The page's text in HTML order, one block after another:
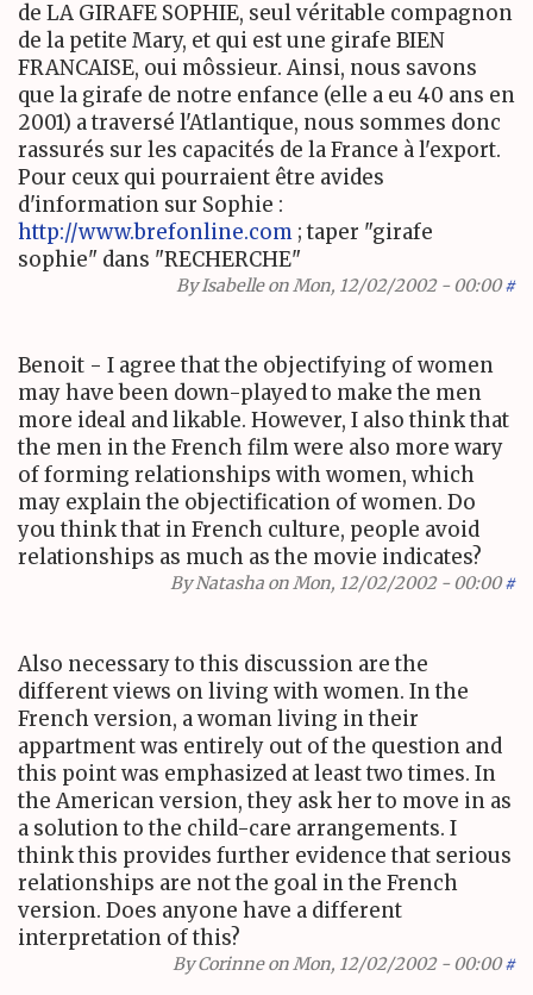
de LA GIRAFE SOPHIE, seul véritable compagnon
de la petite Mary, et qui est une girafe BIEN
FRANCAISE, oui môssieur. Ainsi, nous savons
que la girafe de notre enfance (elle a eu 40 ans en
2001) a traversé l'Atlantique, nous sommes donc
rassurés sur les capacités de la France à l'export.
Pour ceux qui pourraient être avides
d'information sur Sophie :
http://www.brefonline.com ; taper "girafe
sophie" dans "RECHERCHE"
ByIsabelleon Mon, 12/02/2002 - 00:00 #
Benoit - I agree that the objectifying of women
may have been down-played to make the men
more ideal and likable. However, I also think that
the men in the French film were also more wary
of forming relationships with women, which
may explain the objectification of women. Do
you think that in French culture, people avoid
relationships as much as the movie indicates?
ByNatasha on Mon, 12/02/2002 - 00:00 #
Also necessary to this discussion are the
different views on living with women. In the
French version, a woman living in their
appartment was entirely out of the question and
this point was emphasized at least two times. In
the American version, they ask her to move in as
a solution to the child-care arrangements. I
think this provides further evidence that serious
relationships are not the goal in the French
version. Does anyone have a different
interpretation of this?
ByCorinneon Mon, 12/02/2002 - 00:00 #